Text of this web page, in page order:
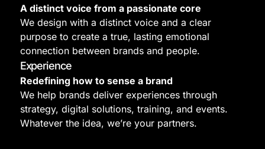
A distinct voice from a passionate core
We design with a distinct voice and a clear
purpose to create a true, lasting emotional
connection between brands and people.
Experience
Redefining how to sense a brand
We help brands deliver experiences through
strategy, digital solutions, training, and events.
Whatever the idea, we’re your partners.